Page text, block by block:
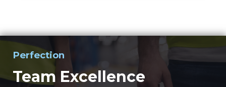
Perfection
Team Excellence